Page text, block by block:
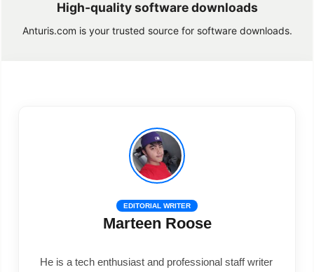
High-quality software downloads
Anturis.com is your trusted source for software downloads.
EDITORIAL WRITER
Marteen Roose
He is a tech enthusiast and professional staff writer